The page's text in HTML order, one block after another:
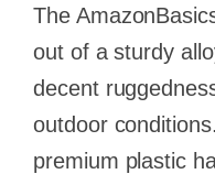
The
out of a sturdy
decent
outdoor
premium plastic